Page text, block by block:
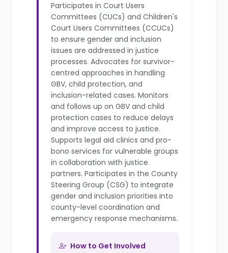
Participates in Court Users
Committees (CUCs) and Children's
Court Users Committees (CCUCs)
to ensure gender and inclusion
issues are addressed in justice
processes. Advocates for survivor-
centred approaches in handling
GBV, child protection, and
inclusion-related cases. Monitors
and follows up on GBV and child
protection cases to reduce delays
and improve access to justice.
Supports legal aid clinics and pro-
bono services for vulnerable groups
in collaboration with justice
partners. Participates in the County
Steering Group (CSG) to integrate
gender and inclusion priorities into
county-level coordination and
emergency response mechanisms.
How to Get Involved